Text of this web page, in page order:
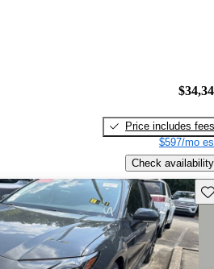
Price includes fees
$597/mo
Check availability